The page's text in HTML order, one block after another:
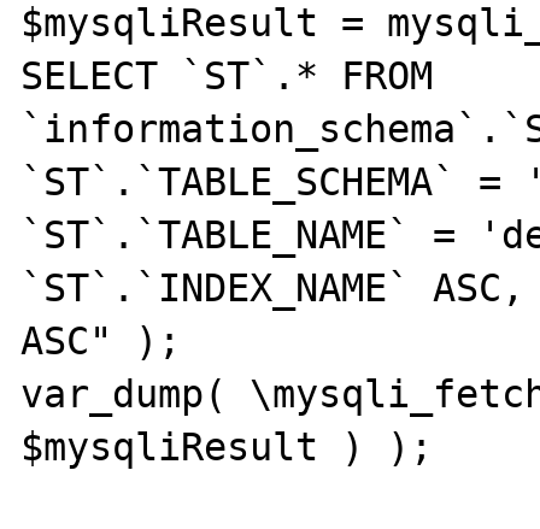
$mysqliResult =
SELECT `ST`.* FROM
`ST`.`TABLE_SCHEMA`
`ST`.`TABLE_NAME` =
`ST`.`INDEX_NAME`
ASC" );
var_dump(
$mysqliResult ) );